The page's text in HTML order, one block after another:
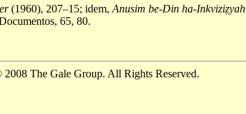
(1960), 207–15; idem,Anusim be-Din ha-Inkviziẓyah
65, 80.
The Gale Group. All Rights Reserved.